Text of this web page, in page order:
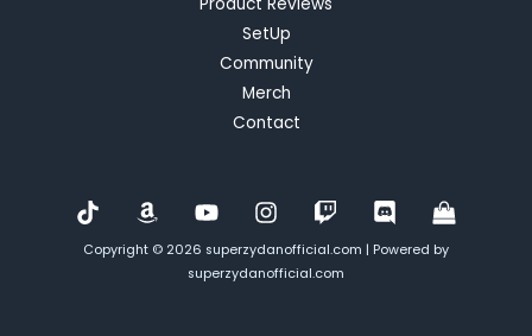
SetUp
Community
Merch
Contact
Copyright © 2026 superzydanofficial.com | Powered by
superzydanofficial.com